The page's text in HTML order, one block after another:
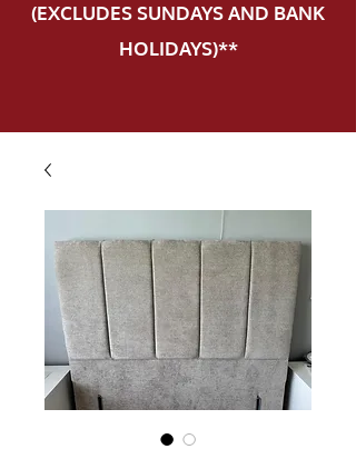
(EXCLUDES SUNDAYS AND BANK
HOLIDAYS)**